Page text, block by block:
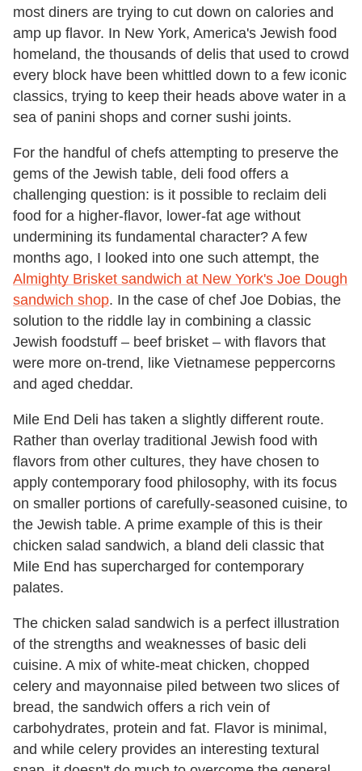
most diners are trying to cut down on calories and
amp up flavor. In New York, America's Jewish food
homeland, the thousands of delis that used to crowd
every block have been whittled down to a few iconic
classics, trying to keep their heads above water in a
sea of panini shops and corner sushi joints.
For the handful of chefs attempting to preserve the
gems of the Jewish table, deli food offers a
challenging question: is it possible to reclaim deli
food for a higher-flavor, lower-fat age without
undermining its fundamental character? A few
months ago, I looked into one such attempt, the
Almighty Brisket sandwich at New York's Joe Dough
sandwich shop. In the case of chef Joe Dobias, the
solution to the riddle lay in combining a classic
Jewish foodstuff – beef brisket – with flavors that
were more on-trend, like Vietnamese peppercorns
and aged cheddar.
Mile End Deli has taken a slightly different route.
Rather than overlay traditional Jewish food with
flavors from other cultures, they have chosen to
apply contemporary food philosophy, with its focus
on smaller portions of carefully-seasoned cuisine, to
the Jewish table. A prime example of this is their
chicken salad sandwich, a bland deli classic that
Mile End has supercharged for contemporary
palates.
The chicken salad sandwich is a perfect illustration
of the strengths and weaknesses of basic deli
cuisine. A mix of white-meat chicken, chopped
celery and mayonnaise piled between two slices of
bread, the sandwich offers a rich vein of
carbohydrates, protein and fat. Flavor is minimal,
and while celery provides an interesting textural